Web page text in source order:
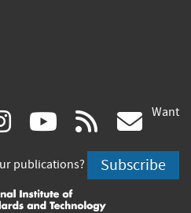
instagram
(link
is
external)
youtube
(link
is
external)
rss
is
Want
publications? Subscribe